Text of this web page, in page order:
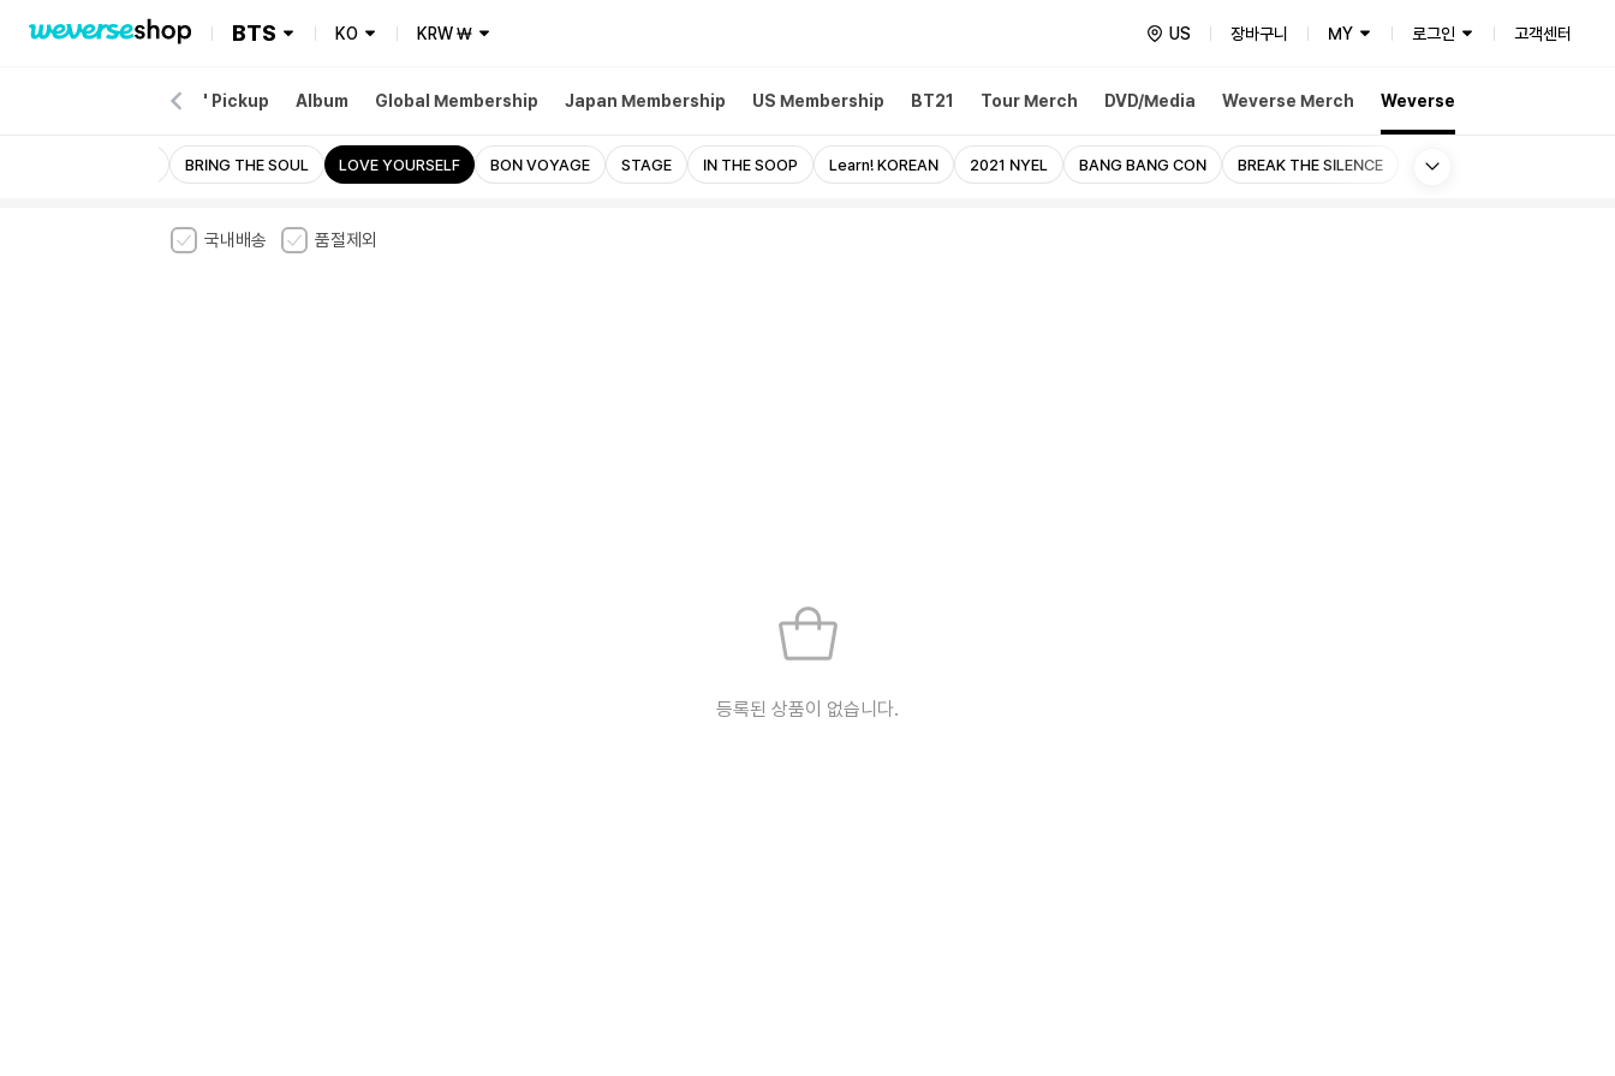
BTS KO KRW₩ US 장바구니 MY 로그인 고객센터
'ARIRANG' Pickup Album Global Membership Japan Membership US Membership BT21 Tour Merch DVD/Media Weverse Merch Weverse
BRING THE SOUL LOVE YOURSELF BON VOYAGE STAGE IN THE SOOP Learn! KOREAN 2021 NYEL BANG BANG CON BREAK THE SILENCE
국내배송 품절제외
등록된 상품이 없습니다.